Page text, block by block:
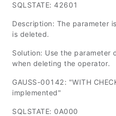
SQLSTATE: 42601
Description: The parameter
is deleted.
Solution: Use the parameter
when deleting the operator.
GAUSS-00142: "WITH
implemented"
SQLSTATE: 0A000